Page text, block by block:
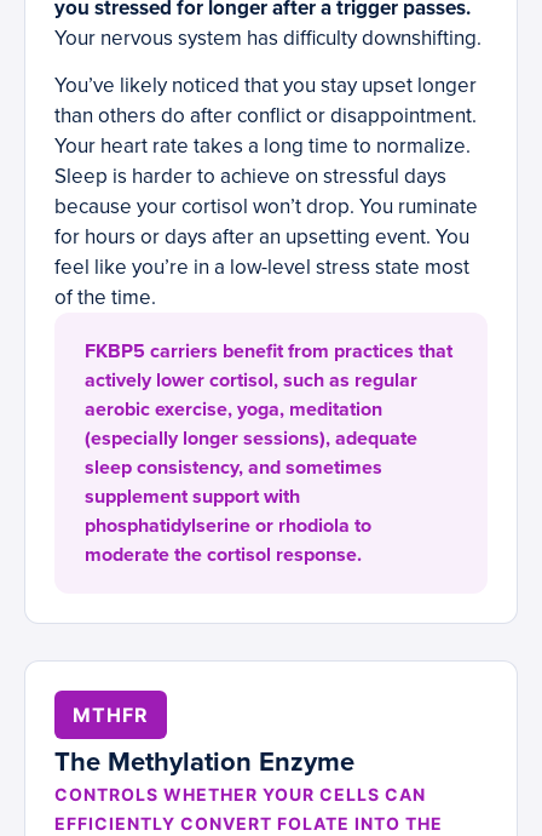
you stressed for longer after a trigger passes.
Your nervous system has difficulty downshifting.
You’ve likely noticed that you stay upset longer
than others do after conflict or disappointment.
Your heart rate takes a long time to normalize.
Sleep is harder to achieve on stressful days
because your cortisol won’t drop. You ruminate
for hours or days after an upsetting event. You
feel like you’re in a low-level stress state most
of the time.
FKBP5 carriers benefit from practices that
actively lower cortisol, such as regular
aerobic exercise, yoga, meditation
(especially longer sessions), adequate
sleep consistency, and sometimes
supplement support with
phosphatidylserine or rhodiola to
moderate the cortisol response.
MTHFR
The Methylation Enzyme
CONTROLS WHETHER YOUR CELLS CAN
EFFICIENTLY CONVERT FOLATE INTO THE